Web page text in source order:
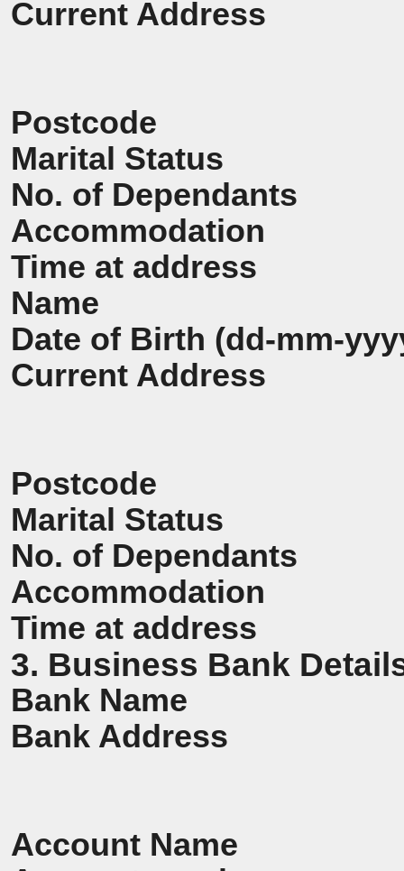
Current Address
Postcode
Marital Status
No. of Dependants
Accommodation
Time at address
Name
Date of Birth (dd-mm-
Current Address
Postcode
Marital Status
No. of Dependants
Accommodation
Time at address
3. Business Bank
Bank Name
Bank Address
Account Name